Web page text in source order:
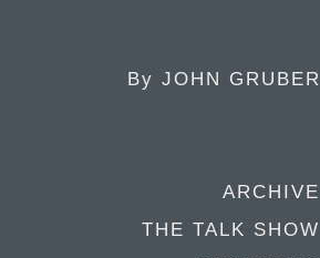
By JOHN GRUBER
ARCHIVE
THE TALK SHOW